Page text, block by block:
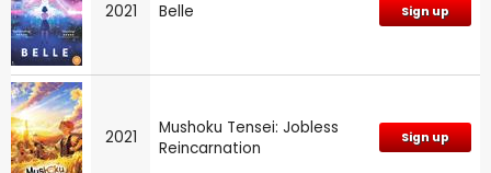
2021 Belle Sign up
2021
Mushoku Tensei: Jobless
Reincarnation
Sign up